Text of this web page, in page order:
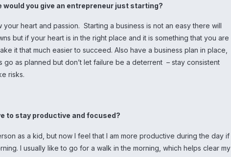
would you give an entrepreneur just starting?
heart and passion. Starting a business is not an easy there will
but if your heart is in the right place and it is something that you are
it that much easier to succeed. Also have a business plan in place,
go as planned but don’t let failure be a deterrent – stay consistent
risks.
to stay productive and focused?
as a kid, but now I feel that I am more productive during the day if
I usually like to go for a walk in the morning, which helps clear my